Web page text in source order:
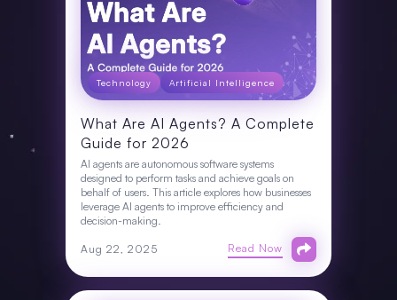
Technology Artificial Intelligence
What Are AI Agents? A Complete
Guide for 2026
AI agents are autonomous software systems
designed to perform tasks and achieve goals on
behalf of users. This article explores how businesses
leverage AI agents to improve efficiency and
decision-making.
Aug 22, 2025 Read Now